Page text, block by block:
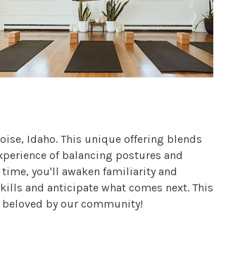
Idaho. This unique offering blends
of balancing postures and
you'll awaken familiarity and
and anticipate what comes next. This
beloved by our community!